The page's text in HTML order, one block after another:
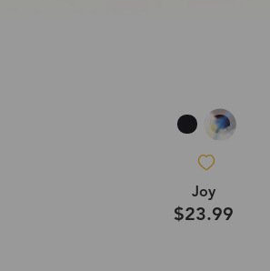
Joy
$23.99